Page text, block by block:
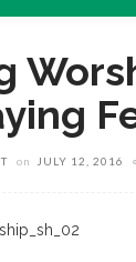
on JULY 12, 2016